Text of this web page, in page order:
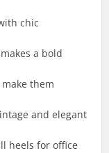
chic
a bold
them
and elegant
heels for office